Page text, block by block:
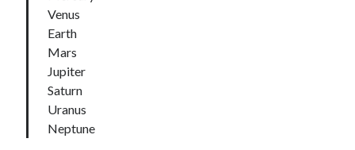
Venus
Earth
Mars
Jupiter
Saturn
Uranus
Neptune